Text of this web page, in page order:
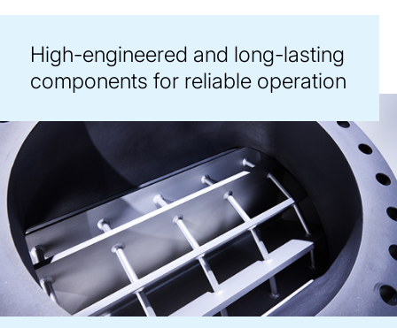
High-engineered and long-lasting
components for reliable operation